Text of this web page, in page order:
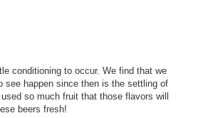
conditioning to occur. We find that we
see happen since then is the settling of
so much fruit that those flavors will
beers fresh!